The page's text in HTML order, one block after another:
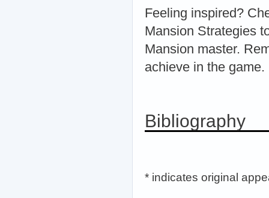
Feeling inspired?
Mansion Strategies
Mansion master.
achieve in the
Bibliography
* indicates original